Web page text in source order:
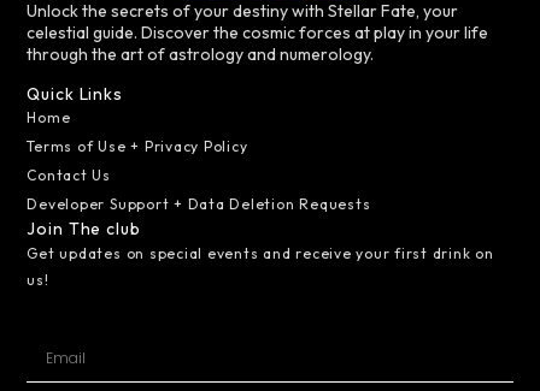
Unlock the secrets of your destiny with Stellar Fate, your
celestial guide. Discover the cosmic forces at play in your life
through the art of astrology and numerology.
Quick Links
Home
Terms of Use + Privacy Policy
Contact Us
Developer Support + Data Deletion Requests
Join The club
Get updates on special events and receive your first drink on
us!